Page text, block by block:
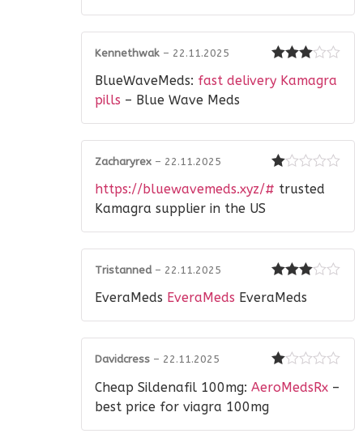
out of 5
Kennethwak – 22.11.2025
BlueWaveMeds: fast delivery Kamagra
pills – Blue Wave Meds
1
5
Zacharyrex – 22.11.2025
https://bluewavemeds.xyz/# trusted
Kamagra supplier in the US
out of 5
Tristanned – 22.11.2025
EveraMeds EveraMeds EveraMeds
1
5
Davidcress – 22.11.2025
Cheap Sildenafil 100mg: AeroMedsRx –
best price for viagra 100mg